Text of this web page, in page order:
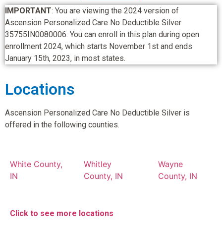
IMPORTANT: You are viewing the 2024 version of
Ascension Personalized Care No Deductible Silver
35755IN0080006. You can enroll in this plan during open
enrollment 2024, which starts November 1st and ends
January 15th, 2023, in most states.
Locations
Ascension Personalized Care No Deductible Silver is
offered in the following counties.
White County,
IN
Whitley
County, IN
Wayne
County, IN
Click to see more locations